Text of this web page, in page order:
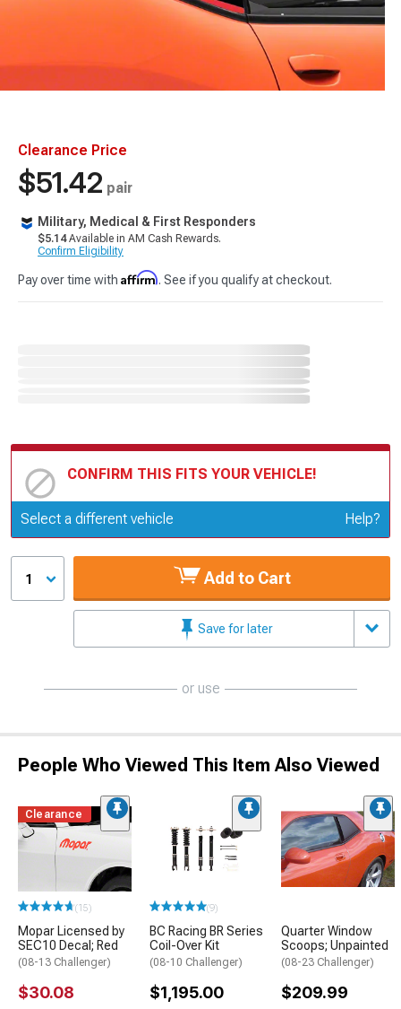
Clearance Price
$51.42 pair
Military, Medical & First Responders
$5.14Available in AM Cash Rewards.
Confirm Eligibility
Pay over time with Affirm. See if you qualify at checkout.
CONFIRM THIS FITS YOUR VEHICLE!
Update or Change Vehicle
Select a different vehicle Help?
1 Add to Cart
Save for later
or use
People Who Viewed This Item Also Viewed
Clearance
(15)
Mopar Licensed by
SEC10 Decal; Red
(08-13 Challenger)
$30.08
(9)
BC Racing BR Series
Coil-Over Kit
(08-10 Challenger)
$1,195.00
Quarter Window
Scoops; Unpainted
(08-23 Challenger)
$209.99